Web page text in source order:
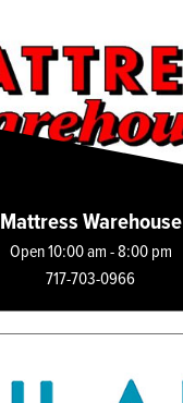
Mattress Warehouse
Open 10:00 am - 8:00 pm
717-703-0966